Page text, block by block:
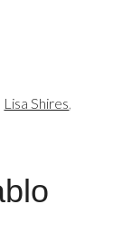
Lisa Shires,